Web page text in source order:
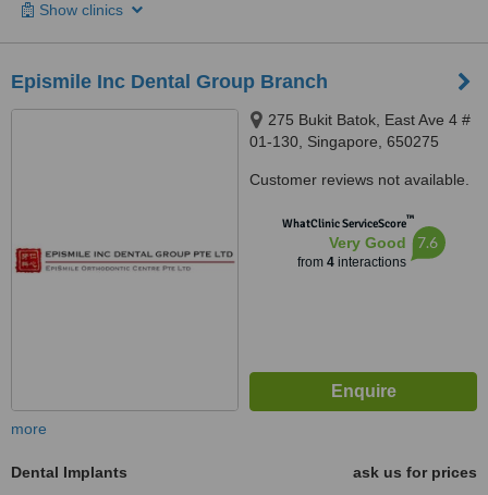
Show clinics
Epismile Inc Dental Group Branch
275 Bukit Batok, East Ave 4 #
01-130, Singapore, 650275
Customer reviews not available.
WhatClinic ServiceScore™
Very Good
from 4interactions
7.6
more
Dental Implants
ask us for prices